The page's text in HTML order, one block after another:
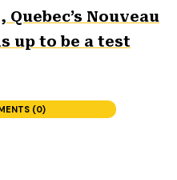
Nouveau
up to be a test
(0)